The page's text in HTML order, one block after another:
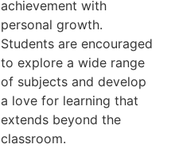
achievement with
personal growth.
Students are encouraged
to explore a wide range
of subjects and develop
a love for learning that
extends beyond the
classroom.